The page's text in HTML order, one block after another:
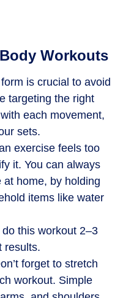
Workouts
is crucial to avoid
targeting the right
each movement,
sets.
exercise feels too
it. You can always
at home, by holding
items like water
do this workout 2–3
results.
forget to stretch
workout. Simple